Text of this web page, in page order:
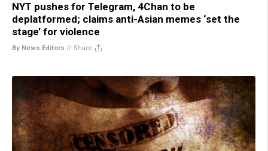
NYT pushes for Telegram, 4Chan to be
deplatformed; claims anti-Asian memes ‘set the
stage’ for violence
By News Editors // Share